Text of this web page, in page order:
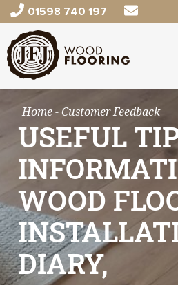
01598 740 197
Home- Customer Feedback
USEFUL
WOOD
DIARY,